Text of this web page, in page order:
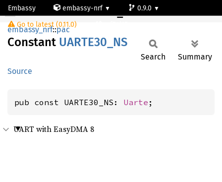
Embassy embassy-nrf
0.9.0
Go to latest (0.11.0)
UARTE30_NS
embassy_nrf::pac
Constant UARTE30_ NS
Source
Search Summary
pub const UARTE30_NS: Uarte ;
UART with EasyDMA 8